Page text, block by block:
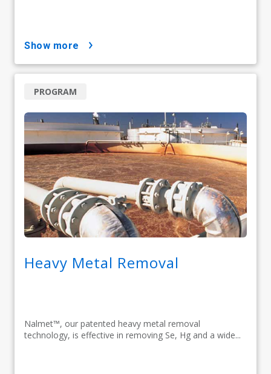
show more
Heavy Metal Removal
Nalmet™, our patented heavy metal removal
technology, is effective in removing Se, Hg and a wide...
PROGRAM